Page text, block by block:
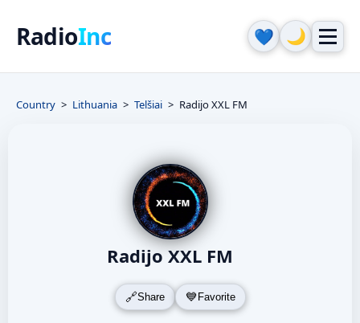
RadioInc 💙 🌙
Country Lithuania Telšiai Radijo XXL FM
Radijo XXL FM
Share Favorite